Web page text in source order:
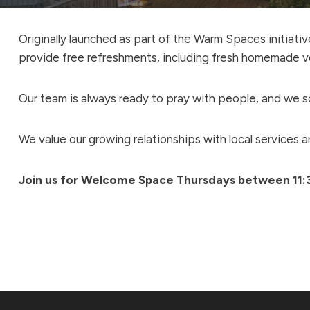
Originally launched as part of the Warm Spaces
provide free refreshments, including fresh homemade
Our team is always ready to pray with people, and we
We value our growing relationships with local services
Join us for Welcome Space Thursdays between